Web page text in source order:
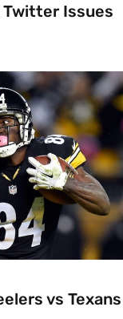
Twitter Issues
vs Texans